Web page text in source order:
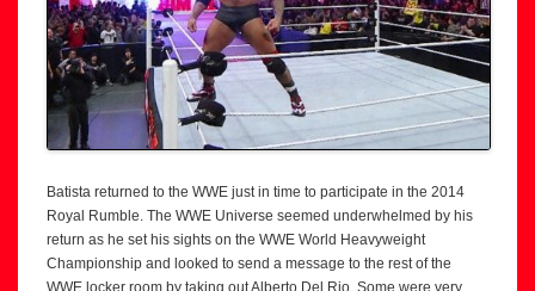
Batista returned to the WWE just in time to participate in the 2014
Royal Rumble. The WWE Universe seemed underwhelmed by his
return as he set his sights on the WWE World Heavyweight
Championship and looked to send a message to the rest of the
WWE locker room by taking out Alberto Del Rio. Some were very